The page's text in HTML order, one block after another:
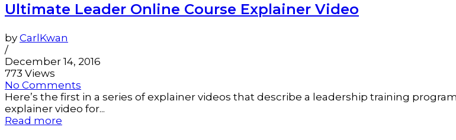
Ultimate Leader Online Course Explainer Video
by CarlKwan
/
December 14, 2016
773 Views
No Comments
Here’s the first in a series of explainer videos that describe a leadership training
explainer video for...
Read more